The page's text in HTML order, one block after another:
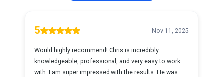
5 Nov 11, 2025
Would highly recommend! Chris is incredibly
knowledgeable, professional, and very easy to work
with. I am super impressed with the results. He was